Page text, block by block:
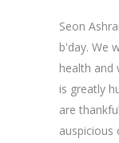
Seon
b'day. We
health and
is greatly
are
auspicious